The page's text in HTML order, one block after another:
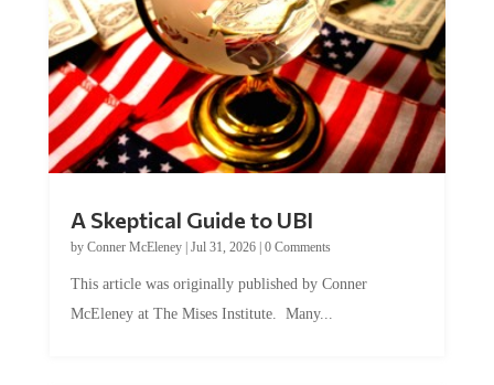
A Skeptical Guide to UBI
by Conner McEleney| Jul 31, 2026| 0 Comments
This article was originally published by Conner
McEleney at The Mises Institute. Many...